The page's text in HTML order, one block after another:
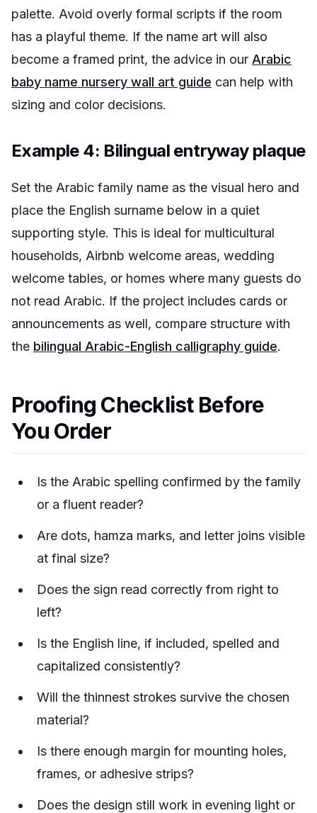
palette. Avoid overly formal scripts if the room
has a playful theme. If the name art will also
become a framed print, the advice in our Arabic
baby name nursery wall art guide can help with
sizing and color decisions.
Example 4: Bilingual entryway plaque
Set the Arabic family name as the visual hero and
place the English surname below in a quiet
supporting style. This is ideal for multicultural
households, Airbnb welcome areas, wedding
welcome tables, or homes where many guests do
not read Arabic. If the project includes cards or
announcements as well, compare structure with
the bilingual Arabic-English calligraphy guide.
Proofing Checklist Before
You Order
Is the Arabic spelling confirmed by the family
or a fluent reader?
Are dots, hamza marks, and letter joins visible
at final size?
Does the sign read correctly from right to
left?
Is the English line, if included, spelled and
capitalized consistently?
Will the thinnest strokes survive the chosen
material?
Is there enough margin for mounting holes,
frames, or adhesive strips?
Does the design still work in evening light or